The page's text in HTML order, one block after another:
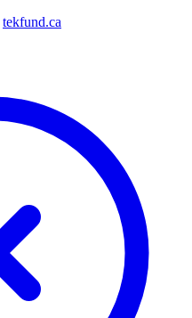
tekfund.ca